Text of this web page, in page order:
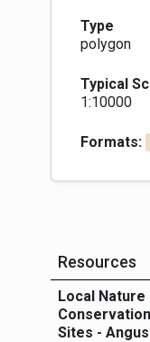
next
Apr, Jul or
Type
polygon
Typical
1:10000
Formats:
Resources
Local Nature
Conservation
Sites - Angus